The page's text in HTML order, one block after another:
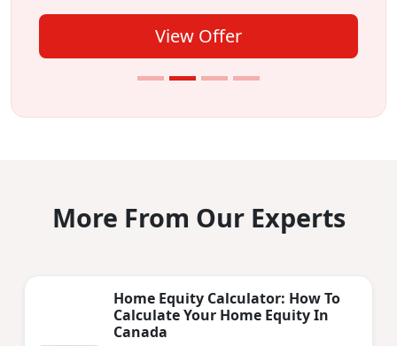
View Offer
More From Our Experts
Home Equity Calculator: How To
Calculate Your Home Equity In
Canada